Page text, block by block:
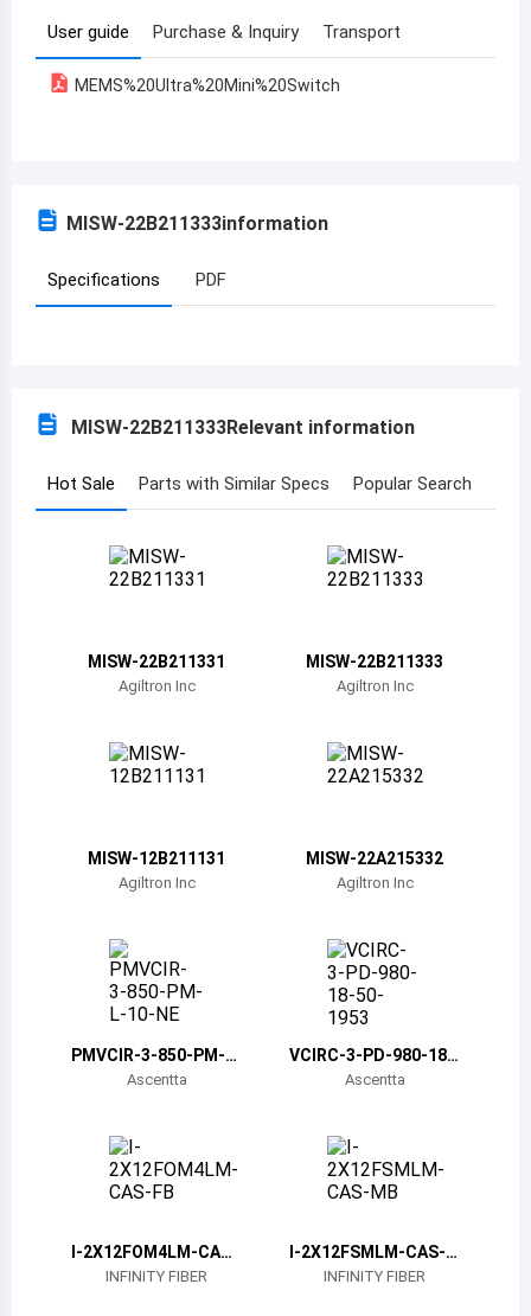
Armenia
Azerbaijan
Benin
Burkina Faso
Bahamas
Bermuda
Barbados
Brunei
Botswana
Central African Republic
Switzerland
User guide Purchase & Inquiry Transport
MEMS%20Ultra%20Mini%20Switch
MISW-22B211333information
Specifications PDF
MISW-22B211333Relevant information
Hot Sale Parts with Similar Specs Popular Search
MISW-22B211331
Agiltron Inc
MISW-22B211333
Agiltron Inc
MISW-12B211131
Agiltron Inc
MISW-22A215332
Agiltron Inc
PMVCIR-3-850-PM-L-
Ascentta
VCIRC-3-PD-980-18-
50-1953Ascentta
I-2X12FOM4LM-CAS-
INFINITY FIBER
I-2X12FSMLM-CAS-M
INFINITY FIBER